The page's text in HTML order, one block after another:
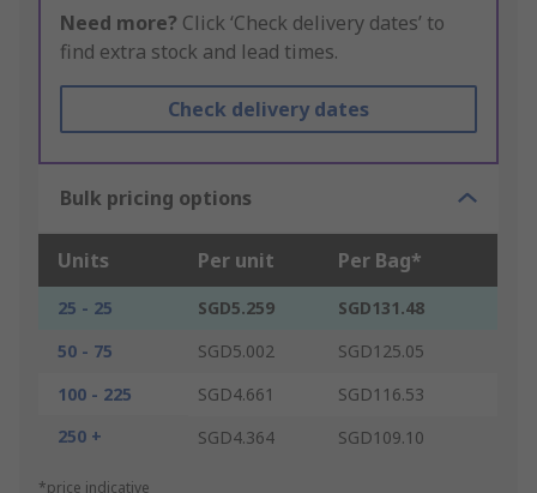
Need more? Click ‘Check delivery dates’ to
find extra stock and lead times.
Check delivery dates
Bulk pricing options
Units Per unit Per Bag*
25 - 25 SGD5.259
SGD131.48
50 - 75
SGD5.002
SGD125.05
100 - 225
SGD4.661
SGD116.53
250 +
SGD4.364 SGD109.10
*price indicative